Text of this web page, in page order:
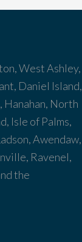
West Ashley,
Daniel Island,
Hanahan, North
Isle of Palms,
Awendaw,
Ravenel,
the